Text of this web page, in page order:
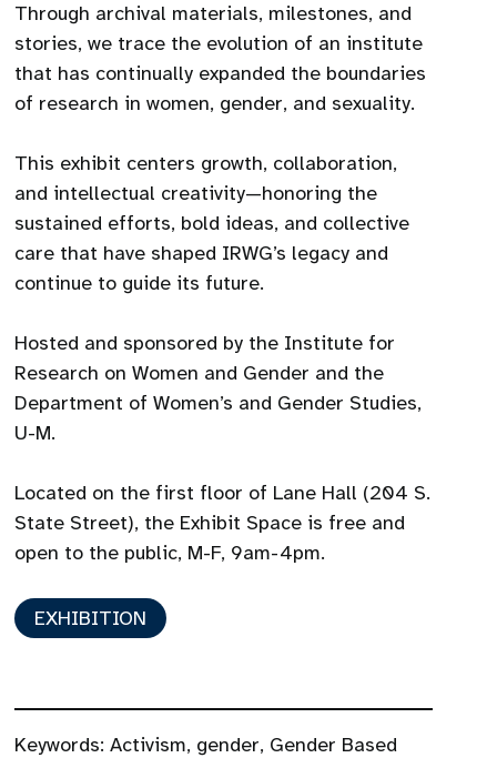
Through archival materials, milestones, and
stories, we trace the evolution of an institute
that has continually expanded the boundaries
of research in women, gender, and sexuality.
This exhibit centers growth, collaboration,
and intellectual creativity—honoring the
sustained efforts, bold ideas, and collective
care that have shaped IRWG’s legacy and
continue to guide its future.
Hosted and sponsored by the Institute for
Research on Women and Gender and the
Department of Women’s and Gender Studies,
U-M.
Located on the first floor of Lane Hall (204 S.
State Street), the Exhibit Space is free and
open to the public, M-F, 9am-4pm.
EXHIBITION
Keywords:Activism, gender, Gender Based